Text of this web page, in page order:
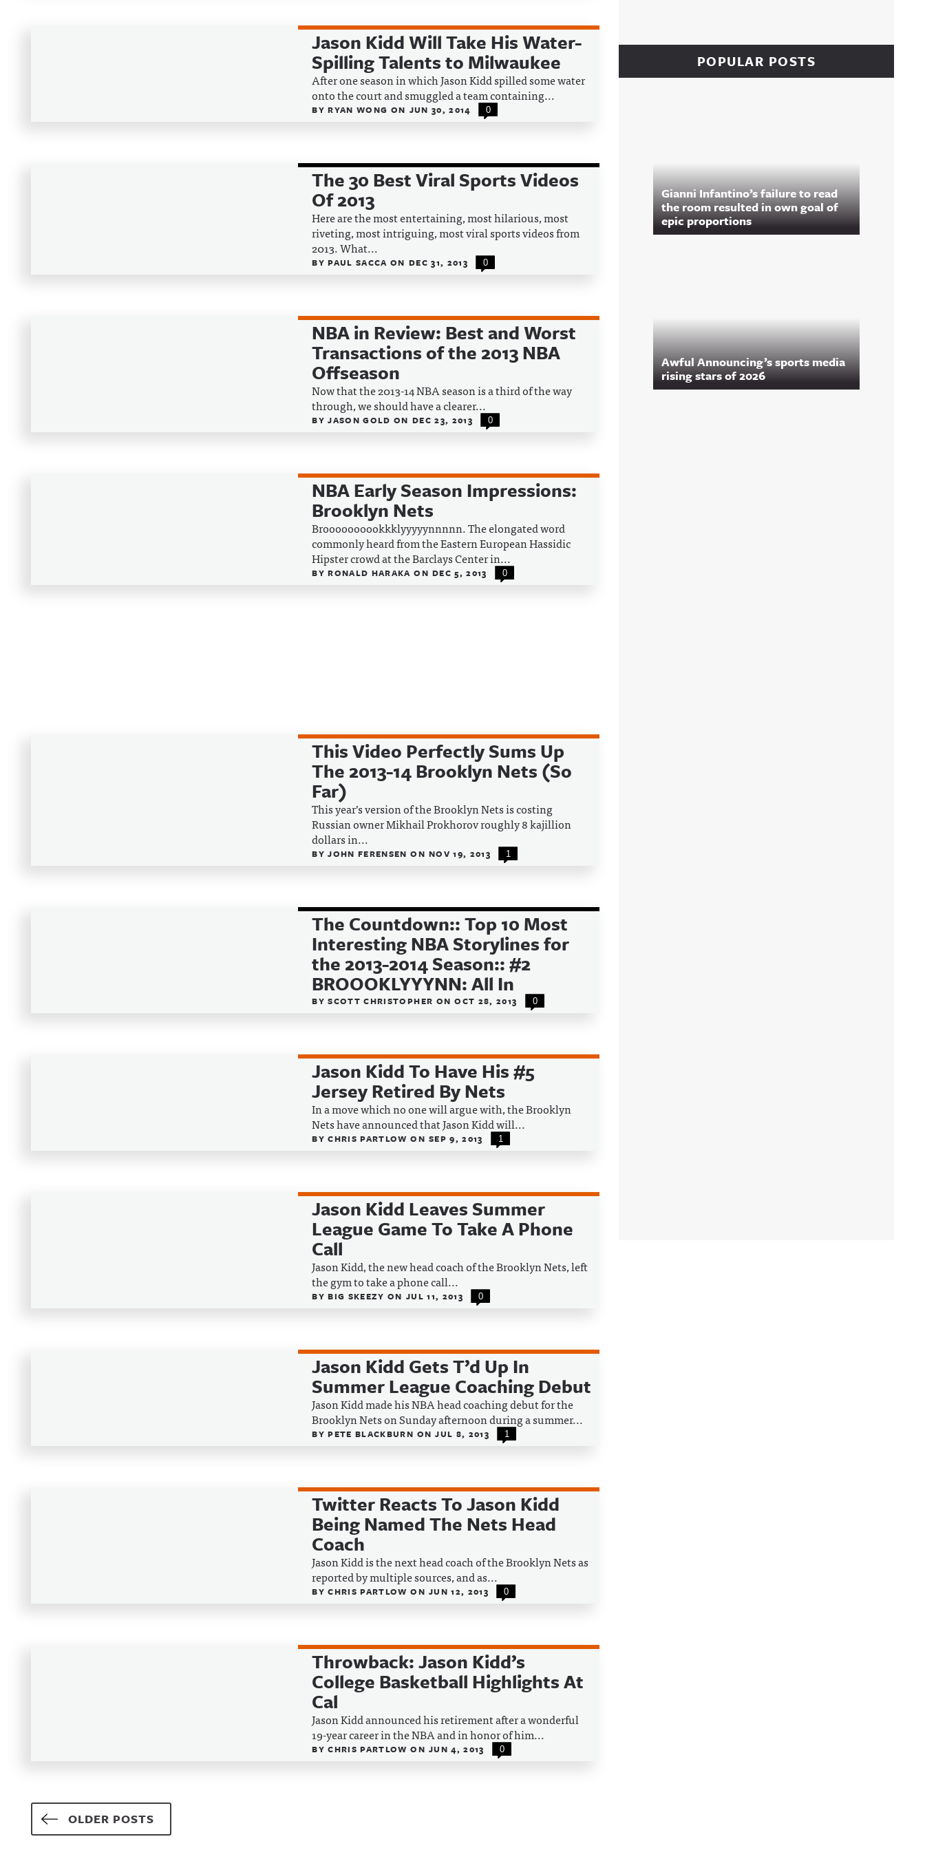
Jason Kidd Will Take His Water-
Spilling Talents to Milwaukee
After one season in which Jason Kidd spilled some water
onto the court and smuggled a team containing...
BYRYAN WONG ON JUN 30, 2014 0
The 30 Best Viral Sports Videos
Of 2013
Here are the most entertaining, most hilarious, most
riveting, most intriguing, most viral sports videos from
2013. What...
BYPAUL SACCAON DEC 31, 2013 0
NBA in Review: Best and Worst
Transactions of the 2013 NBA
Offseason
Now that the 2013-14 NBA season is a third of the way
through, we should have a clearer...
BYJASON GOLDON DEC 23, 2013 0
NBA Early Season Impressions:
Brooklyn Nets
Broooooooookkklyyyyynnnnn. The elongated word
commonly heard from the Eastern European Hassidic
Hipster crowd at the Barclays Center in...
BYRONALD HARAKAON DEC 5, 2013 0
This Video Perfectly Sums Up
The 2013-14 Brooklyn Nets (So
Far)
This year’s version of the Brooklyn Nets is costing
Russian owner Mikhail Prokhorov roughly 8 kajillion
dollars in...
BYJOHN FERENSENON NOV 19, 2013 1
The Countdown:: Top 10 Most
Interesting NBA Storylines for
the 2013-2014 Season:: #2
BROOOKLYYYNN: All In
BYSCOTT CHRISTOPHER ON OCT 28, 2013 0
Jason Kidd To Have His #5
Jersey Retired By Nets
In a move which no one will argue with, the Brooklyn
Nets have announced that Jason Kidd will...
BYCHRIS PARTLOWON SEP 9, 2013 1
Jason Kidd Leaves Summer
League Game To Take A Phone
Call
Jason Kidd, the new head coach of the Brooklyn Nets, left
the gym to take a phone call...
BYBIG SKEEZYON JUL 11, 2013 0
Jason Kidd Gets T’d Up In
Summer League Coaching Debut
Jason Kidd made his NBA head coaching debut for the
Brooklyn Nets on Sunday afternoon during a summer...
BYPETE BLACKBURN ON JUL 8, 2013 1
Twitter Reacts To Jason Kidd
Being Named The Nets Head
Coach
Jason Kidd is the next head coach of the Brooklyn Nets as
reported by multiple sources, and as...
BYCHRIS PARTLOWON JUN 12, 2013 0
Throwback: Jason Kidd’s
College Basketball Highlights At
Cal
Jason Kidd announced his retirement after a wonderful
19-year career in the NBA and in honor of him...
BYCHRIS PARTLOWON JUN 4, 2013 0
Posts navigation
OLDER POSTS
POPULAR POSTS
Gianni Infantino’s failure to read
the room resulted in own goal of
epic proportions
Awful Announcing’s sports media
rising stars of 2026